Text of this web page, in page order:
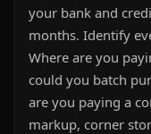
your bank and
months. Identify
Where are you
could you batch
are you paying a
markup, corner